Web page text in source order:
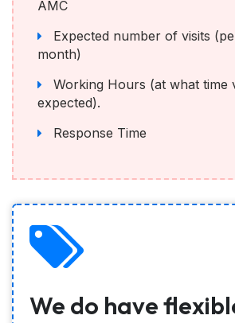
AMC
Expected number of visits
month)
Working Hours (at what time
expected).
Response Time
We do have